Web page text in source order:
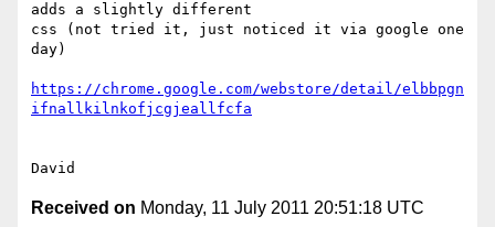
adds a slightly different
css (not tried it, just noticed it via google one
day)
https://chrome.google.com/webstore/detail/elbbpgn
ifnallkilnkofjcgjeallfcfa
Received on Monday, 11 July 2011 20:51:18 UTC